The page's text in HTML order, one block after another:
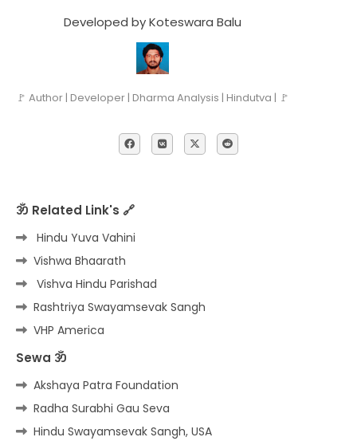
Developed by Koteswara Balu
🚩 Author | Developer | Dharma Analysis | Hindutva | 🚩
ॐ Related Link's 🔗
Hindu Yuva Vahini
Vishwa Bhaarath
Vishva Hindu Parishad
Rashtriya Swayamsevak Sangh
VHP America
Sewa ॐ
Akshaya Patra Foundation
Radha Surabhi Gau Seva
Hindu Swayamsevak Sangh, USA